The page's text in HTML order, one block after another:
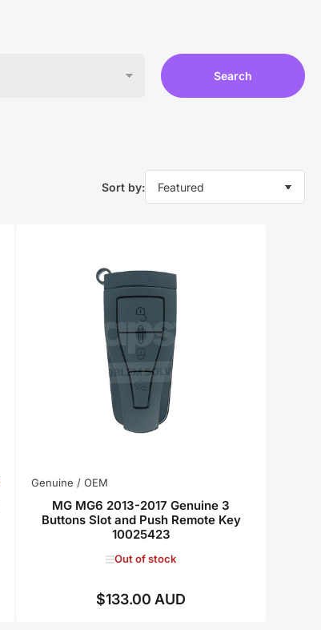
Search
Sort by:
Genuine / OEM
MG MG6 2013-2017 Genuine 3
Buttons Slot and Push Remote Key
10025423
Out of stock
Regular
$133.00 AUD